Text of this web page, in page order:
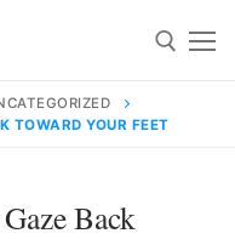
TOWARD YOUR FEET
Back